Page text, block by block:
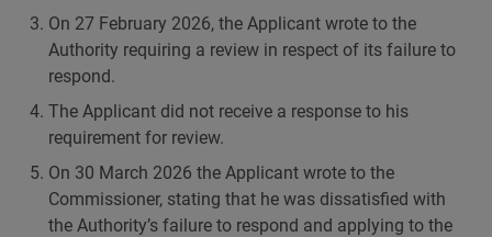
On 27 February 2026, the Applicant wrote to the
Authority requiring a review in respect of its failure to
respond.
The Applicant did not receive a response to his
requirement for review.
On 30 March 2026 the Applicant wrote to the
Commissioner, stating that he was dissatisfied with
the Authority’s failure to respond and applying to the